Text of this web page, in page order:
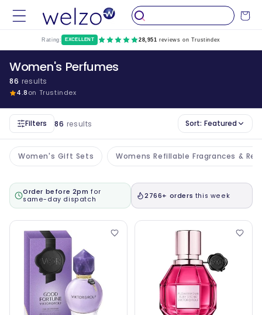
Skip to
content
Cart
Rating: EXCELLENT 28,951 reviews on Trustindex
Women's Perfumes
86 results
4.8on Trustindex
Filters 86 results Sort: Featured
Women's Gift Sets Womens Refillable Fragrances &
Order before 2pm for
same-day dispatch
2766+ orders this week